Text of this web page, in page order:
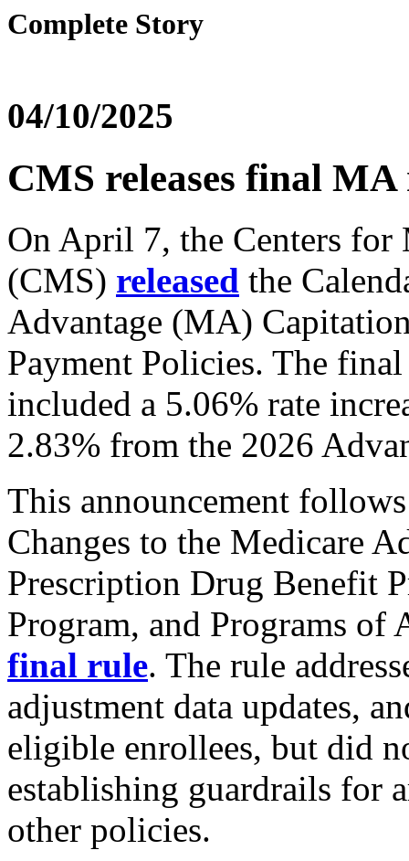
Complete Story
04/10/2025
CMS releases final MA
On April 7, the Centers for
(CMS) released the
Advantage (MA)
Payment Policies. The
included a 5.06% rate
2.83% from the 2026
This announcement
Changes to the Medicare
Prescription Drug Benefit
Program, and Programs
final rule. The rule
adjustment data updates,
eligible enrollees, but did
establishing guardrails for
other policies.